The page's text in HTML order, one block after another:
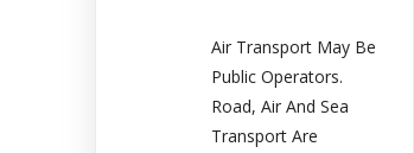
Air Transport May Be
Public Operators.
Road, Air And Sea
Transport Are